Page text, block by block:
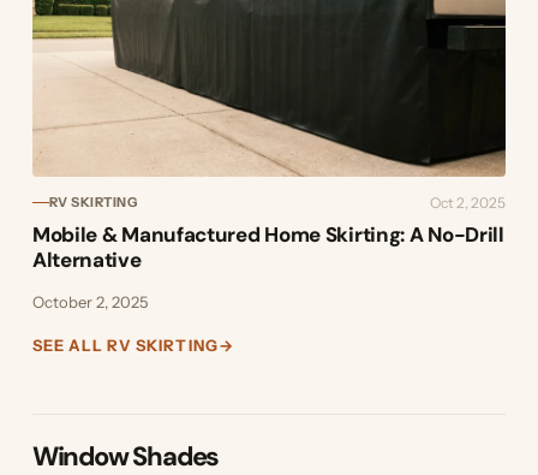
RV SKIRTING Oct 2, 2025
Mobile & Manufactured Home Skirting: A No-Drill
Alternative
October 2, 2025
SEE ALL RV SKIRTING→
Window Shades